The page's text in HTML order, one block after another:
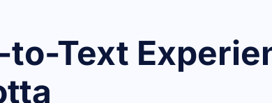
Text